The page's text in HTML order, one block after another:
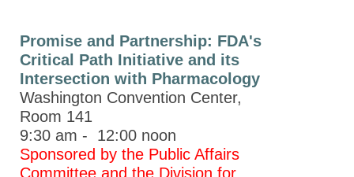
Promise and Partnership: FDA's
Critical Path Initiative and its
Intersection with Pharmacology
Washington Convention Center,
Room 141
9:30 am - 12:00 noon
Sponsored by the Public Affairs
Committee and the Division for